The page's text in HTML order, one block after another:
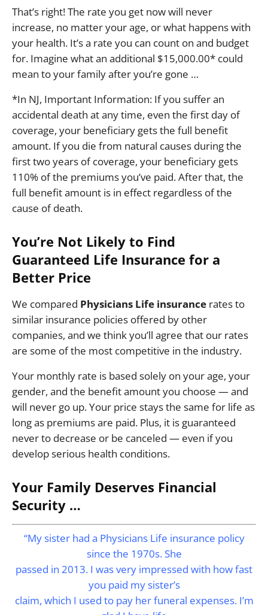
That’s right! The rate you get now will never
increase, no matter your age, or what happens with
your health. It’s a rate you can count on and budget
for. Imagine what an additional $15,000.00* could
mean to your family after you’re gone …
*In NJ, Important Information: If you suffer an
accidental death at any time, even the first day of
coverage, your beneficiary gets the full benefit
amount. If you die from natural causes during the
first two years of coverage, your beneficiary gets
110% of the premiums you’ve paid. After that, the
full benefit amount is in effect regardless of the
cause of death.
You’re Not Likely to Find
Guaranteed Life Insurance for a
Better Price
We compared Physicians Life insurance rates to
similar insurance policies offered by other
companies, and we think you’ll agree that our rates
are some of the most competitive in the industry.
Your monthly rate is based solely on your age, your
gender, and the benefit amount you choose — and
will never go up. Your price stays the same for life as
long as premiums are paid. Plus, it is guaranteed
never to decrease or be canceled — even if you
develop serious health conditions.
Your Family Deserves Financial
Security …
“My sister had a Physicians Life insurance policy
since the 1970s. She
passed in 2013. I was very impressed with how fast
you paid my sister’s
claim, which I used to pay her funeral expenses. I’m